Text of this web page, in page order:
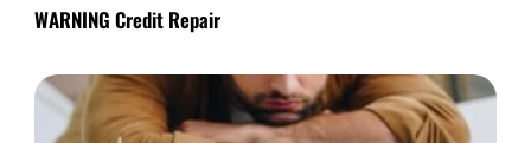
WARNING Credit Repair